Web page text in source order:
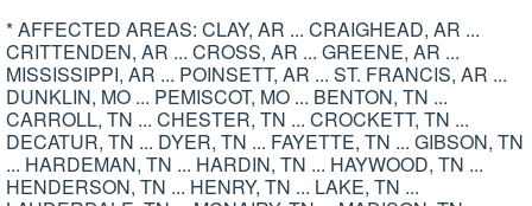
* AFFECTED AREAS: CLAY, AR ... CRAIGHEAD, AR ...
CRITTENDEN, AR ... CROSS, AR ... GREENE, AR ...
MISSISSIPPI, AR ... POINSETT, AR ... ST. FRANCIS, AR ...
DUNKLIN, MO ... PEMISCOT, MO ... BENTON, TN ...
CARROLL, TN ... CHESTER, TN ... CROCKETT, TN ...
DECATUR, TN ... DYER, TN ... FAYETTE, TN ... GIBSON, TN
... HARDEMAN, TN ... HARDIN, TN ... HAYWOOD, TN ...
HENDERSON, TN ... HENRY, TN ... LAKE, TN ...